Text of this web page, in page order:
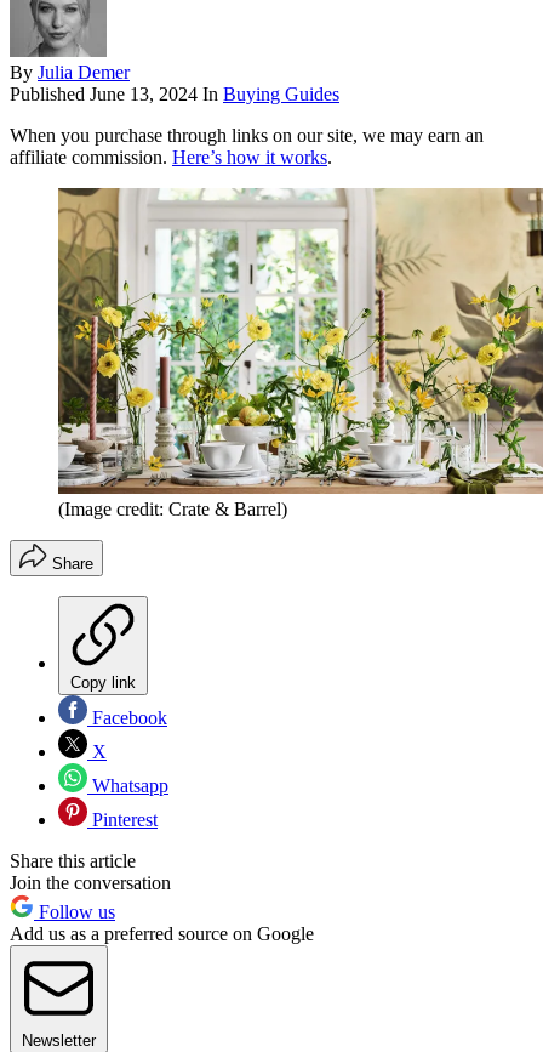
By Julia Demer
Published June 13, 2024 In Buying Guides
When you purchase through links on our site, we may earn an
affiliate commission. Here’s how it works.
(Image credit: Crate & Barrel)
Share
Copy link
Facebook
X
Whatsapp
Pinterest
Share this article
Join the conversation
Follow us
Add us as a preferred source on Google
Newsletter